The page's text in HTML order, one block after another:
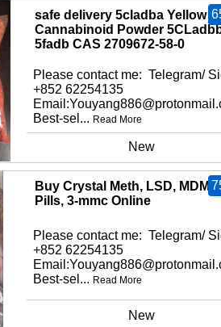
safe delivery 5cladba Yellow
Cannabinoid Powder
5fadb CAS 2709672-58-0
Please contact me: Telegram/
+852 62254135
Best-sel... Read More
New
Buy Crystal Meth, LSD, MDMA
Pills, 3-mmc Online
Please contact me: Telegram/
+852 62254135
Best-sel... Read More
New